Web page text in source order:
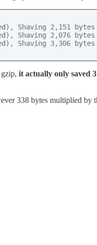
Shaving 2,151 bytes
Shaving 2,076 bytes
Shaving 3,306 bytes
it actually only saved
338 bytes multiplied by